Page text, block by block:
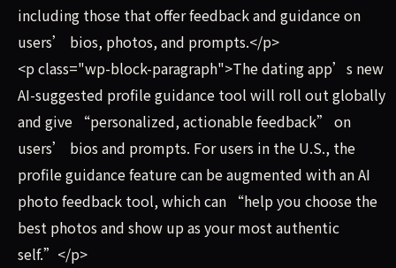
including those that offer feedback and guidance on
users’ bios, photos, and prompts.</p>
<p class="wp-block-paragraph">The dating app’s new
AI-suggested profile guidance tool will roll out globally
and give “personalized, actionable feedback” on
users’ bios and prompts. For users in the U.S., the
profile guidance feature can be augmented with an AI
photo feedback tool, which can “help you choose the
best photos and show up as your most authentic
self.”</p>